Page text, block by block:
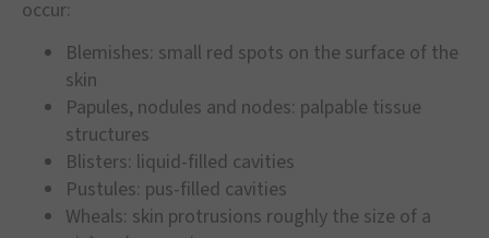
occur:
Blemishes: small red spots on the surface of the
skin
Papules, nodules and nodes: palpable tissue
structures
Blisters: liquid-filled cavities
Pustules: pus-filled cavities
Wheals: skin protrusions roughly the size of a